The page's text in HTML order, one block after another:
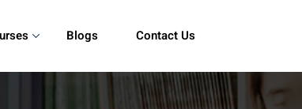
Blogs Contact Us